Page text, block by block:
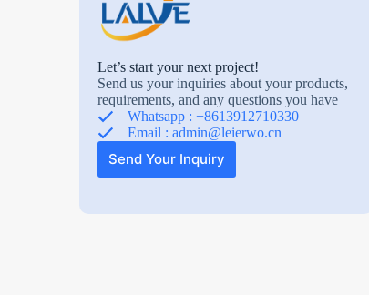
Let’s start your next project!
Send us your inquiries about your products,
requirements, and any questions you have
Whatsapp : +8613912710330
Email :admin@leierwo.cn
Send Your Inquiry